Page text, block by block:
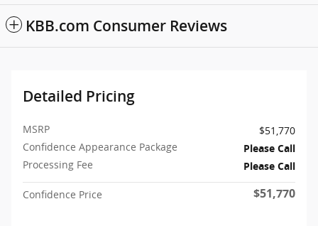
KBB.com Consumer Reviews
Detailed Pricing
MSRP
$51,770
Confidence Appearance Package
Please Call
Processing Fee
Please Call
Confidence Price $51,770